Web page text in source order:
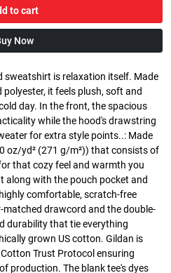
to cart
Now
sweatshirt is relaxation itself. Made
it feels plush, soft and
day. In the front, the spacious
while the hood's drawstring
for extra style points..: Made
oz/yd² (271 g/m²)) that consists of
that cozy feel and warmth you
along with the pouch pocket and
comfortable, scratch-free
matched drawcord and the double-
durability that tie everything
grown US cotton. Gildan is
Trust Protocol ensuring
production. The blank tee's dyes